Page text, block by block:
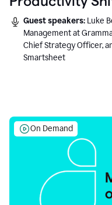
Guest speakers: Luke
Management at
Chief Strategy Officer,
Smartsheet
On Demand